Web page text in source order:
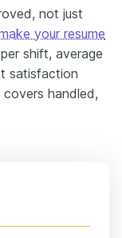
not just
your resume
shift, average
satisfaction
handled,